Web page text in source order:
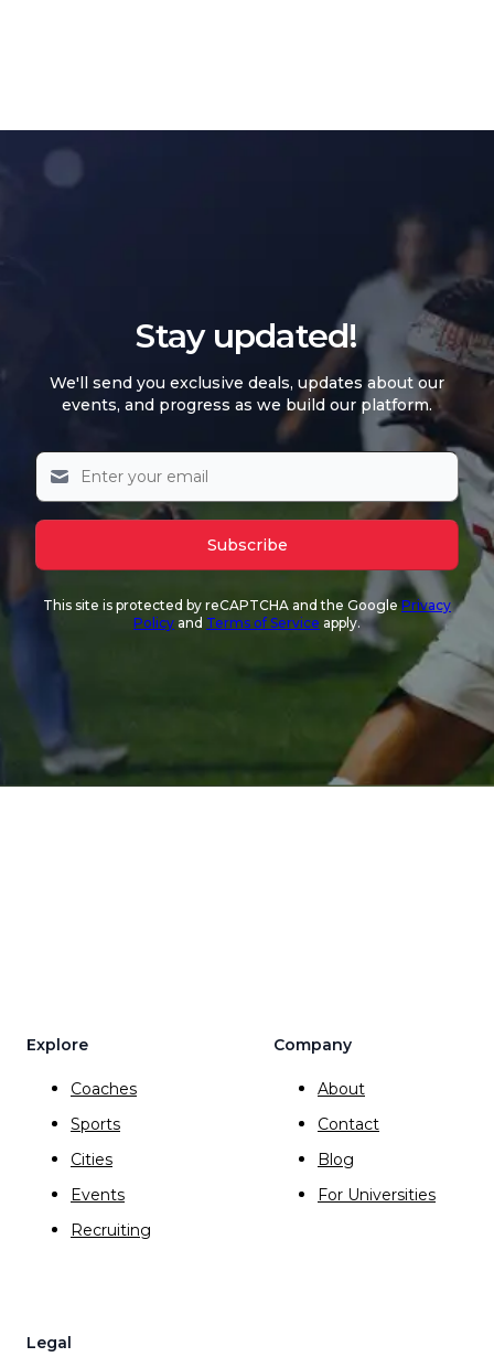
Stay updated!
We'll send you exclusive deals, updates about our
events, and progress as we build our platform.
Subscribe
This site is protected by reCAPTCHA and the Google Privacy
Policy and Terms of Service apply.
Explore
Coaches
Sports
Cities
Events
Recruiting
Company
About
Contact
Blog
For Universities
Legal